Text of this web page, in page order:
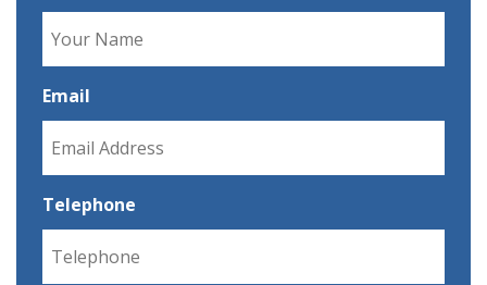
Email
Telephone